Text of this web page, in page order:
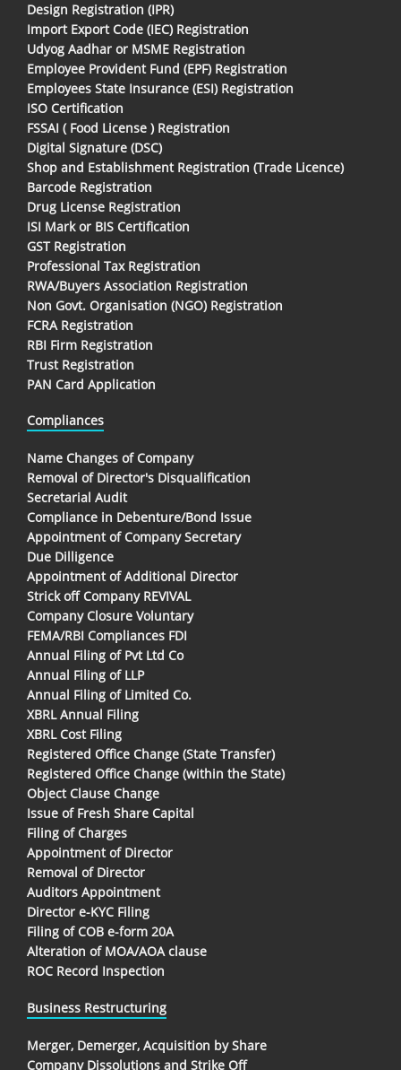
Design Registration (IPR)
Import Export Code (IEC) Registration
Udyog Aadhar or MSME Registration
Employee Provident Fund (EPF) Registration
Employees State Insurance (ESI) Registration
ISO Certification
FSSAI ( Food License ) Registration
Digital Signature (DSC)
Shop and Establishment Registration (Trade Licence)
Barcode Registration
Drug License Registration
ISI Mark or BIS Certification
GST Registration
Professional Tax Registration
RWA/Buyers Association Registration
Non Govt. Organisation (NGO) Registration
FCRA Registration
RBI Firm Registration
Trust Registration
PAN Card Application
Compliances
Name Changes of Company
Removal of Director's Disqualification
Secretarial Audit
Compliance in Debenture/Bond Issue
Appointment of Company Secretary
Due Dilligence
Appointment of Additional Director
Strick off Company REVIVAL
Company Closure Voluntary
FEMA/RBI Compliances FDI
Annual Filing of Pvt Ltd Co
Annual Filing of LLP
Annual Filing of Limited Co.
XBRL Annual Filing
XBRL Cost Filing
Registered Office Change (State Transfer)
Registered Office Change (within the State)
Object Clause Change
Issue of Fresh Share Capital
Filing of Charges
Appointment of Director
Removal of Director
Auditors Appointment
Director e-KYC Filing
Filing of COB e-form 20A
Alteration of MOA/AOA clause
ROC Record Inspection
Business Restructuring
Merger, Demerger, Acquisition by Share
Company Dissolutions and Strike Off